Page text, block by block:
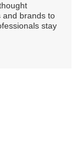
and brands to
stay